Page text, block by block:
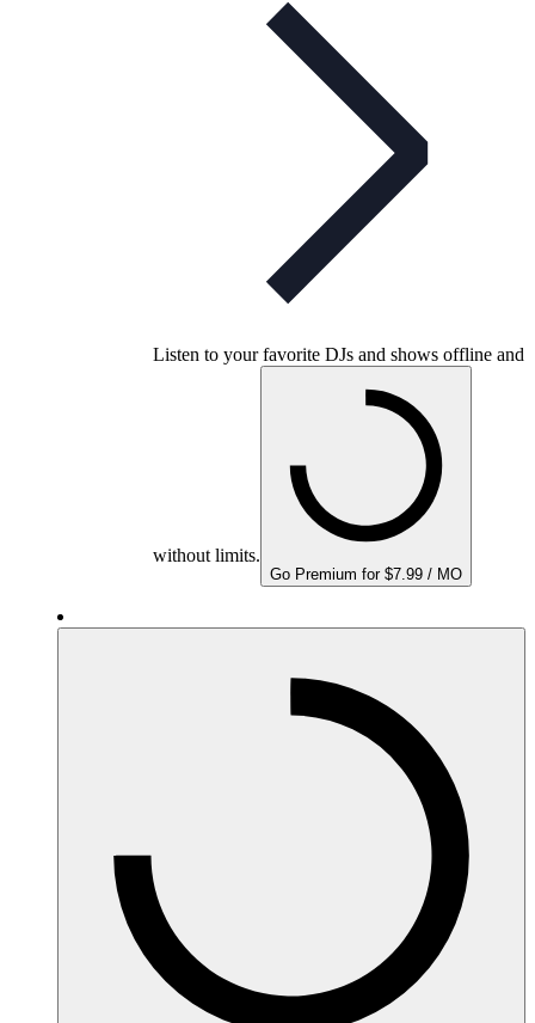
Listen to your favorite DJs and shows offline and
without limits.
Go Premium for $7.99 / MO